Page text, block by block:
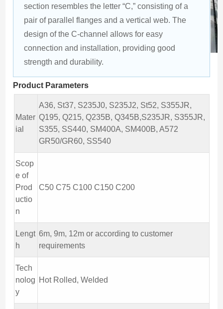
section resembles the letter “C,” consisting of a
pair of parallel flanges and a vertical web. The
design of the C-channel allows for easy
connection and installation, providing good
strength and durability.
Product Parameters
Mater
ial
A36, St37, S235J0, S235J2, St52, S355JR,
Q195, Q215, Q235B, Q345B,S235JR, S355JR,
S355, SS440, SM400A, SM400B, A572
GR50/GR60, SS540
Scop
e of
Prod
uctio
n
C50 C75 C100 C150 C200
Lengt
h
6m, 9m, 12m or according to customer
requirements
Tech
nolog
y
Hot Rolled, Welded